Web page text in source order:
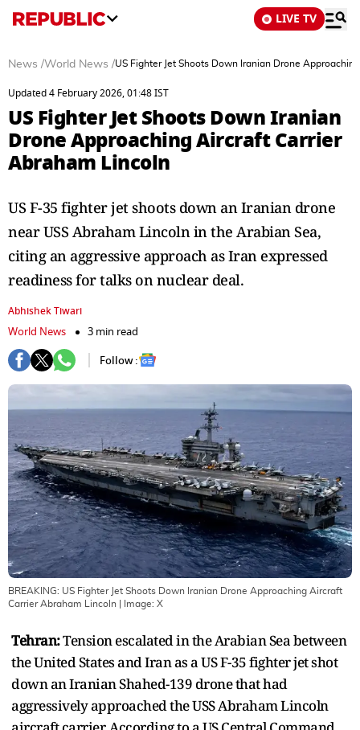
LIVE TV
News /World News /US Fighter Jet Shoots Down Iranian Drone
Updated 4 February 2026, 01:48 IST
US Fighter Jet Shoots Down Iranian
Drone Approaching Aircraft Carrier
Abraham Lincoln
US F-35 fighter jet shoots down an Iranian drone
near USS Abraham Lincoln in the Arabian Sea,
citing an aggressive approach as Iran expressed
readiness for talks on nuclear deal.
Abhishek Tiwari
World News
3 min read
Follow :
BREAKING: US Fighter Jet Shoots Down Iranian Drone Approaching Aircraft
Carrier Abraham Lincoln | Image: X
Tehran:Tension escalated in the Arabian Sea between
the United States and Iran as a US F-35 fighter jet shot
down an Iranian Shahed-139 drone that had
aggressively approached the USS Abraham Lincoln